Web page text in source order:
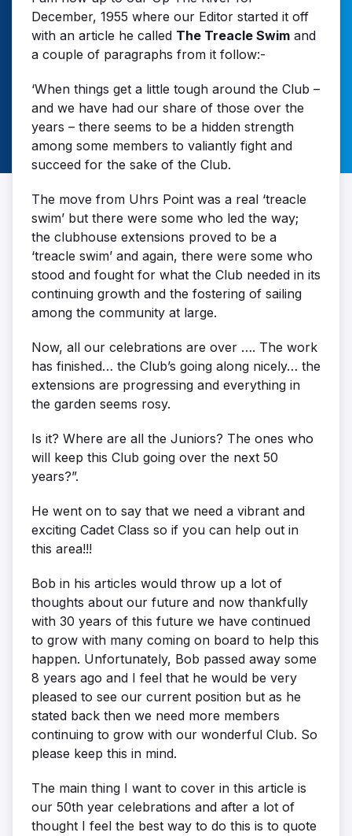
December, 1955 where our Editor started it off
with an article he called The Treacle Swim and
a couple of paragraphs from it follow:-
‘When things get a little tough around the Club –
and we have had our share of those over the
years – there seems to be a hidden strength
among some members to valiantly fight and
succeed for the sake of the Club.
The move from Uhrs Point was a real ‘treacle
swim’ but there were some who led the way;
the clubhouse extensions proved to be a
‘treacle swim’ and again, there were some who
stood and fought for what the Club needed in its
continuing growth and the fostering of sailing
among the community at large.
Now, all our celebrations are over …. The work
has finished… the Club’s going along nicely… the
extensions are progressing and everything in
the garden seems rosy.
Is it? Where are all the Juniors? The ones who
will keep this Club going over the next 50
years?”.
He went on to say that we need a vibrant and
exciting Cadet Class so if you can help out in
this area!!!
Bob in his articles would throw up a lot of
thoughts about our future and now thankfully
with 30 years of this future we have continued
to grow with many coming on board to help this
happen. Unfortunately, Bob passed away some
8 years ago and I feel that he would be very
pleased to see our current position but as he
stated back then we need more members
continuing to grow with our wonderful Club. So
please keep this in mind.
The main thing I want to cover in this article is
our 50th year celebrations and after a lot of
thought I feel the best way to do this is to quote